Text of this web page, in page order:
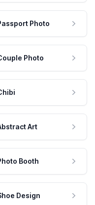
Photo
Photo
Art
Booth
Design